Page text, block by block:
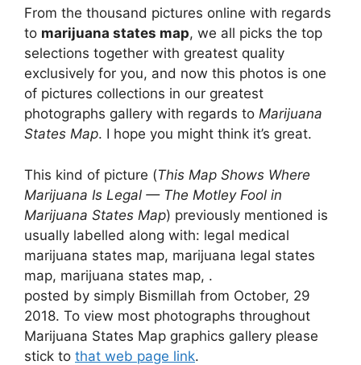
From the thousand pictures online with regards
to marijuana states map, we all picks the top
selections together with greatest quality
exclusively for you, and now this photos is one
of pictures collections in our greatest
photographs gallery with regards to Marijuana
States Map. I hope you might think it’s great.
This kind of picture (This Map Shows Where
Marijuana Is Legal — The Motley Fool in
Marijuana States Map) previously mentioned is
usually labelled along with: legal medical
marijuana states map, marijuana legal states
map, marijuana states map, .
posted by simply Bismillah from October, 29
2018. To view most photographs throughout
Marijuana States Map graphics gallery please
stick to that web page link.